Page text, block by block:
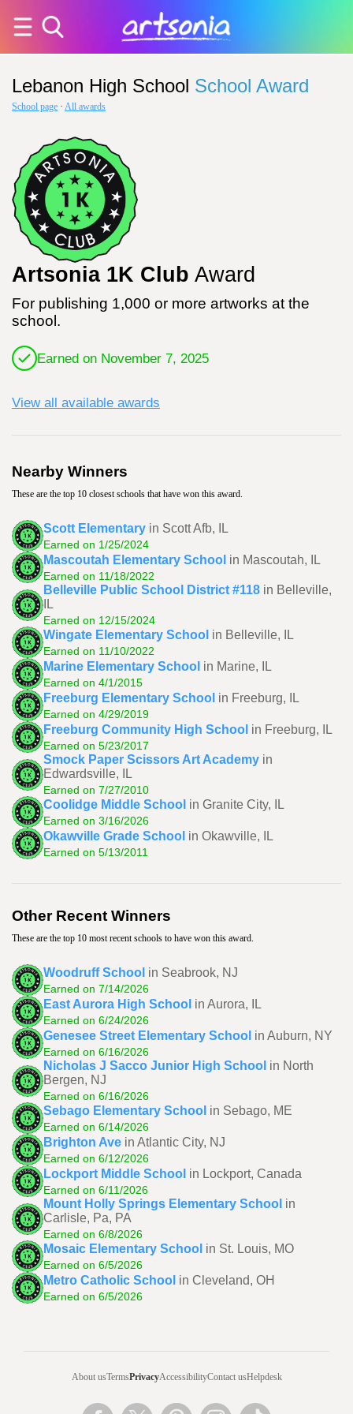
Lebanon High School School Award
School page · All awards
Artsonia 1K Club Award
For publishing 1,000 or more artworks at the
school.
Earned on November 7, 2025
View all available awards
Nearby Winners
These are the top 10 closest schools that have won this award.
Scott Elementary in Scott Afb, IL
Earned on 1/25/2024
Mascoutah Elementary School in Mascoutah, IL
Earned on 11/18/2022
Belleville Public School District #118 in Belleville,
IL
Earned on 12/15/2024
Wingate Elementary School in Belleville, IL
Earned on 11/10/2022
Marine Elementary School in Marine, IL
Earned on 4/1/2015
Freeburg Elementary School in Freeburg, IL
Earned on 4/29/2019
Freeburg Community High School in Freeburg, IL
Earned on 5/23/2017
Smock Paper Scissors Art Academy in
Edwardsville, IL
Earned on 7/27/2010
Coolidge Middle School in Granite City, IL
Earned on 3/16/2026
Okawville Grade School in Okawville, IL
Earned on 5/13/2011
Other Recent Winners
These are the top 10 most recent schools to have won this award.
Woodruff School in Seabrook, NJ
Earned on 7/14/2026
East Aurora High School in Aurora, IL
Earned on 6/24/2026
Genesee Street Elementary School in Auburn, NY
Earned on 6/16/2026
Nicholas J Sacco Junior High School in North
Bergen, NJ
Earned on 6/16/2026
Sebago Elementary School in Sebago, ME
Earned on 6/14/2026
Brighton Ave in Atlantic City, NJ
Earned on 6/12/2026
Lockport Middle School in Lockport, Canada
Earned on 6/11/2026
Mount Holly Springs Elementary School in
Carlisle, Pa, PA
Earned on 6/8/2026
Mosaic Elementary School in St. Louis, MO
Earned on 6/5/2026
Metro Catholic School in Cleveland, OH
Earned on 6/5/2026
About usTermsPrivacyAccessibilityContact usHelpdesk